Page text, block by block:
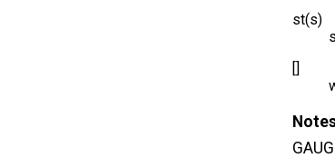
st(s)
[]